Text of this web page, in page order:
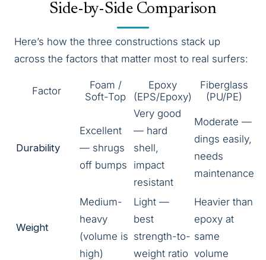
Side-by-Side Comparison
Here’s how the three constructions stack up
across the factors that matter most to real surfers:
Factor
Foam /
Soft-Top
Epoxy
(EPS/Epoxy)
Fiberglass
(PU/PE)
Durability
Excellent
— shrugs
off bumps
Very good
— hard
shell,
impact
resistant
Moderate —
dings easily,
needs
maintenance
Weight
Medium-
heavy
(volume is
high)
Light —
best
strength-to-
weight ratio
Heavier than
epoxy at
same
volume